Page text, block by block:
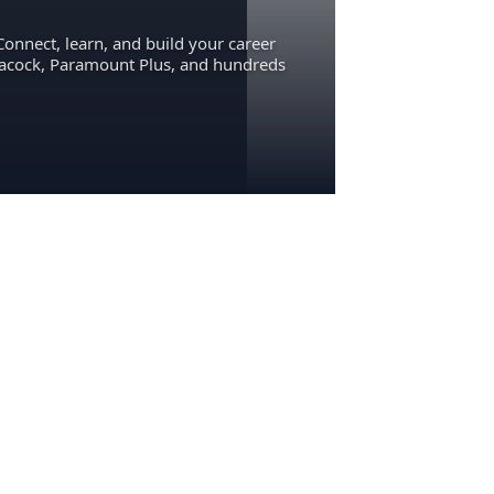
learn, and build your career
Paramount Plus, and hundreds